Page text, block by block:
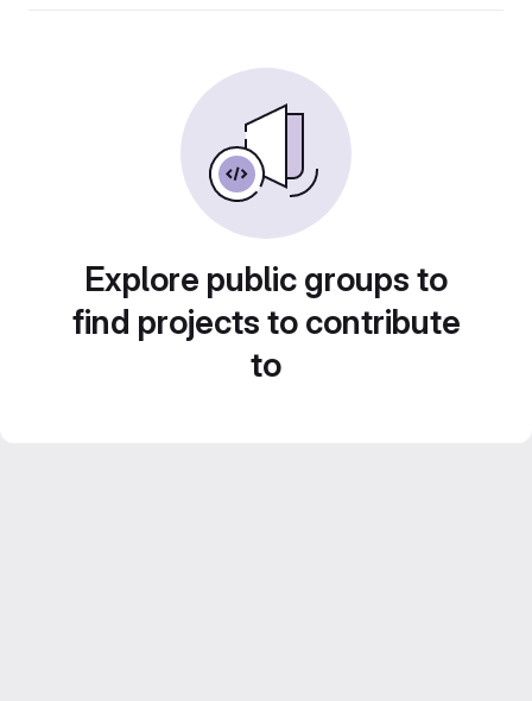
Explore public groups to
find projects to contribute
to